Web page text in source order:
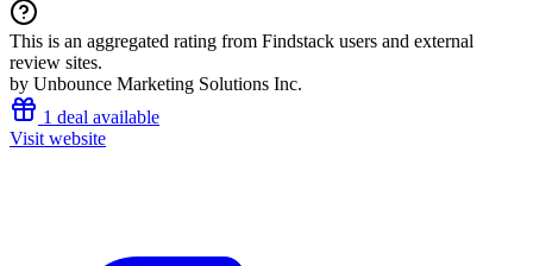
This is an aggregated rating from Findstack users and external
review sites.
by Unbounce Marketing Solutions Inc.
1 deal available
Visit website